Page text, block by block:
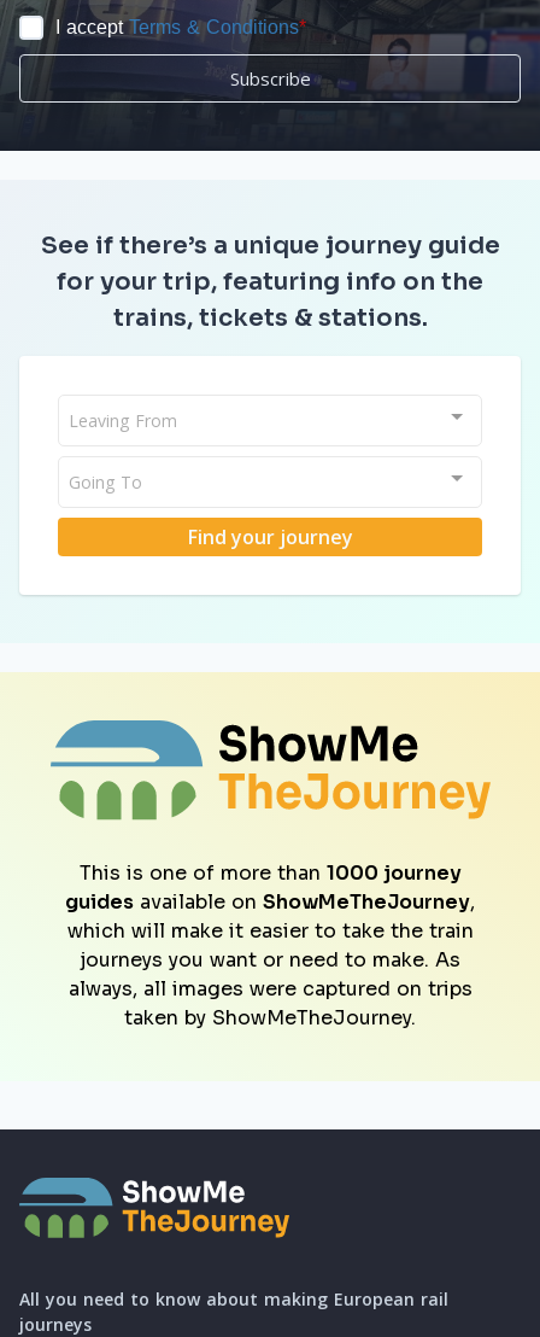
I acceptTerms & Conditions*
Subscribe
See if there’s a unique journey guide
for your trip, featuring info on the
trains, tickets & stations.
Leaving From
Going To
Find your journey
This is one of more than 1000 journey
guides available on ShowMeTheJourney,
which will make it easier to take the train
journeys you want or need to make. As
always, all images were captured on trips
taken by ShowMeTheJourney.
All you need to know about making European rail
journeys